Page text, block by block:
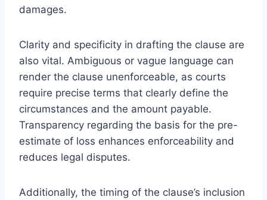
damages.
Clarity and specificity in drafting the clause are
also vital. Ambiguous or vague language can
render the clause unenforceable, as courts
require precise terms that clearly define the
circumstances and the amount payable.
Transparency regarding the basis for the pre-
estimate of loss enhances enforceability and
reduces legal disputes.
Additionally, the timing of the clause’s inclusion